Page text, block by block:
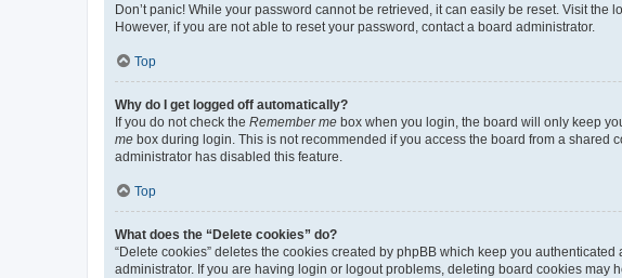
Don’t panic! While your password cannot be retrieved, it can easily be reset. Visit the
However, if you are not able to reset your password, contact a board administrator.
Top
Why do I get logged off automatically?
If you do not check the Remember me box when you login, the board will only keep
me box during login. This is not recommended if you access the board from a shared
administrator has disabled this feature.
Top
What does the “Delete cookies” do?
“Delete cookies” deletes the cookies created by phpBB which keep you
administrator. If you are having login or logout problems, deleting board cookies may